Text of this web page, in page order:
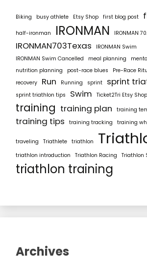
Biking busy athlete Etsy Shop first blog post
half-ironman IRONMAN IRONMAN
IRONMAN703Texas
IRONMAN Swim
IRONMAN Swim Cancelled
meal planning
nutrition planning
post-race blues Pre-Race
recovery
Run Running sprint sprint
sprint triathlon tips Swim Ticket2Tri Etsy Shop
training training plan training
training tips training tracking training
traveling Triathlete triathlon
triathlon introduction Triathlon Racing Triathlon
triathlon training
Archives